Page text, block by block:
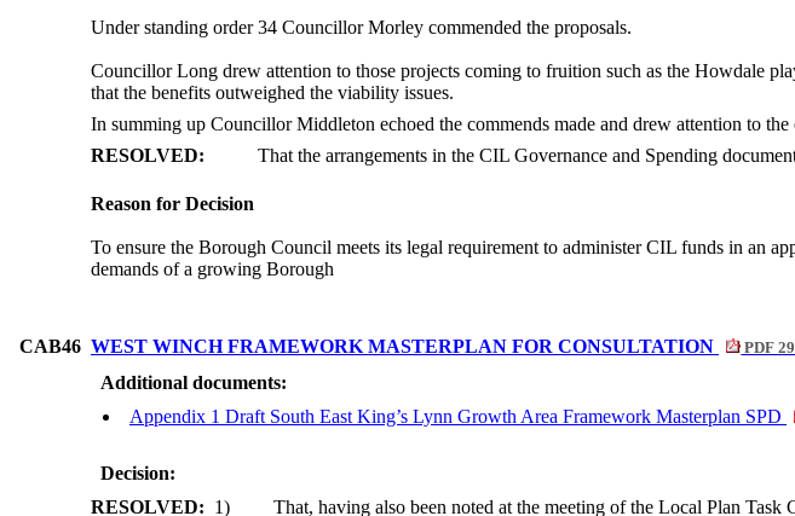
Under standing order 34 Councillor Morley commended the proposals.
Councillor Long drew attention to those projects coming to fruition such as the Howdale
that the benefits outweighed the viability issues.
In summing up Councillor Middleton echoed the commends made and drew attention to
RESOLVED:
That the arrangements in the CIL Governance and Spending
Reason for Decision
To ensure the Borough Council meets its legal requirement to administer CIL funds in an
demands of a growing Borough
CAB46 WEST WINCH FRAMEWORK MASTERPLAN FOR CONSULTATION PDF
Additional documents:
Appendix 1 Draft South East King’s Lynn Growth Area Framework Masterplan SPD
Decision:
RESOLVED: 1) That, having also been noted at the meeting of the Local Plan Task